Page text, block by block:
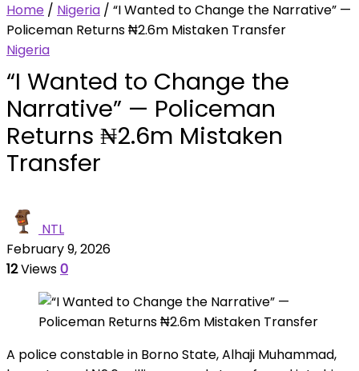
Home / Nigeria / “I Wanted to Change the Narrative” —
Policeman Returns ₦2.6m Mistaken Transfer
Nigeria
“I Wanted to Change the
Narrative” — Policeman
Returns ₦2.6m Mistaken
Transfer
NTL
February 9, 2026
12Views0
A police constable in Borno State, Alhaji Muhammad,